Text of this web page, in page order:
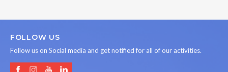
FOLLOW US
Follow us on Social media and get notified for all of our activities.